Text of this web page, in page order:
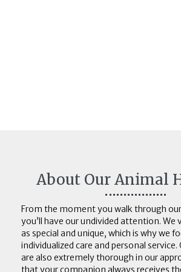
About Our Animal
From the moment you walk through
you’ll have our undivided attention. We
as special and unique, which is why we
individualized care and personal
are also extremely thorough in our
that your companion always receives